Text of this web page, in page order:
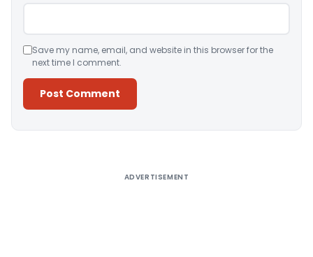
Save my name, email, and website in this browser for the
next time I comment.
ADVERTISEMENT